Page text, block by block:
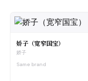
娇子（宽窄国宝）
娇子
Same brand